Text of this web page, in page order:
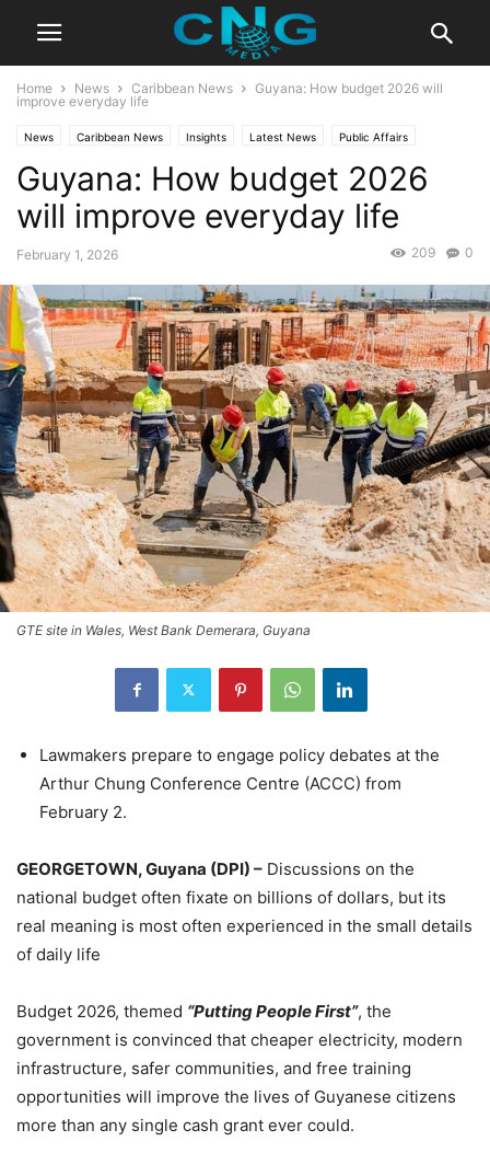
Home News Caribbean News
Guyana: How budget 2026 will
improve everyday life
News Caribbean News Insights Latest News Public Affairs
Guyana: How budget 2026
will improve everyday life
February 1, 2026 0
209
GTE site in Wales, West Bank Demerara, Guyana
Lawmakers prepare to engage policy debates at the
Arthur Chung Conference Centre (ACCC) from
February 2.
GEORGETOWN, Guyana (DPI) – Discussions on the
national budget often fixate on billions of dollars, but its
real meaning is most often experienced in the small details
of daily life
Budget 2026, themed “Putting People First”, the
government is convinced that cheaper electricity, modern
infrastructure, safer communities, and free training
opportunities will improve the lives of Guyanese citizens
more than any single cash grant ever could.